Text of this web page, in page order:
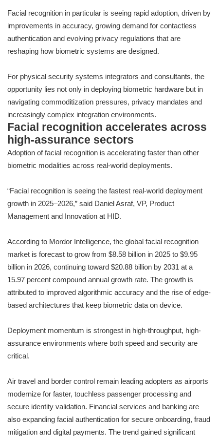
Facial recognition in particular is seeing rapid adoption, driven by
improvements in accuracy, growing demand for contactless
authentication and evolving privacy regulations that are
reshaping how biometric systems are designed.
For physical security systems integrators and consultants, the
opportunity lies not only in deploying biometric hardware but in
navigating commoditization pressures, privacy mandates and
increasingly complex integration environments.
Facial recognition accelerates across
high-assurance sectors
Adoption of facial recognition is accelerating faster than other
biometric modalities across real-world deployments.
“Facial recognition is seeing the fastest real-world deployment
growth in 2025–2026,” said Daniel Asraf, VP, Product
Management and Innovation at HID.
According to Mordor Intelligence, the global facial recognition
market is forecast to grow from $8.58 billion in 2025 to $9.95
billion in 2026, continuing toward $20.88 billion by 2031 at a
15.97 percent compound annual growth rate. The growth is
attributed to improved algorithmic accuracy and the rise of edge-
based architectures that keep biometric data on device.
Deployment momentum is strongest in high-throughput, high-
assurance environments where both speed and security are
critical.
Air travel and border control remain leading adopters as airports
modernize for faster, touchless passenger processing and
secure identity validation. Financial services and banking are
also expanding facial authentication for secure onboarding, fraud
mitigation and digital payments. The trend gained significant